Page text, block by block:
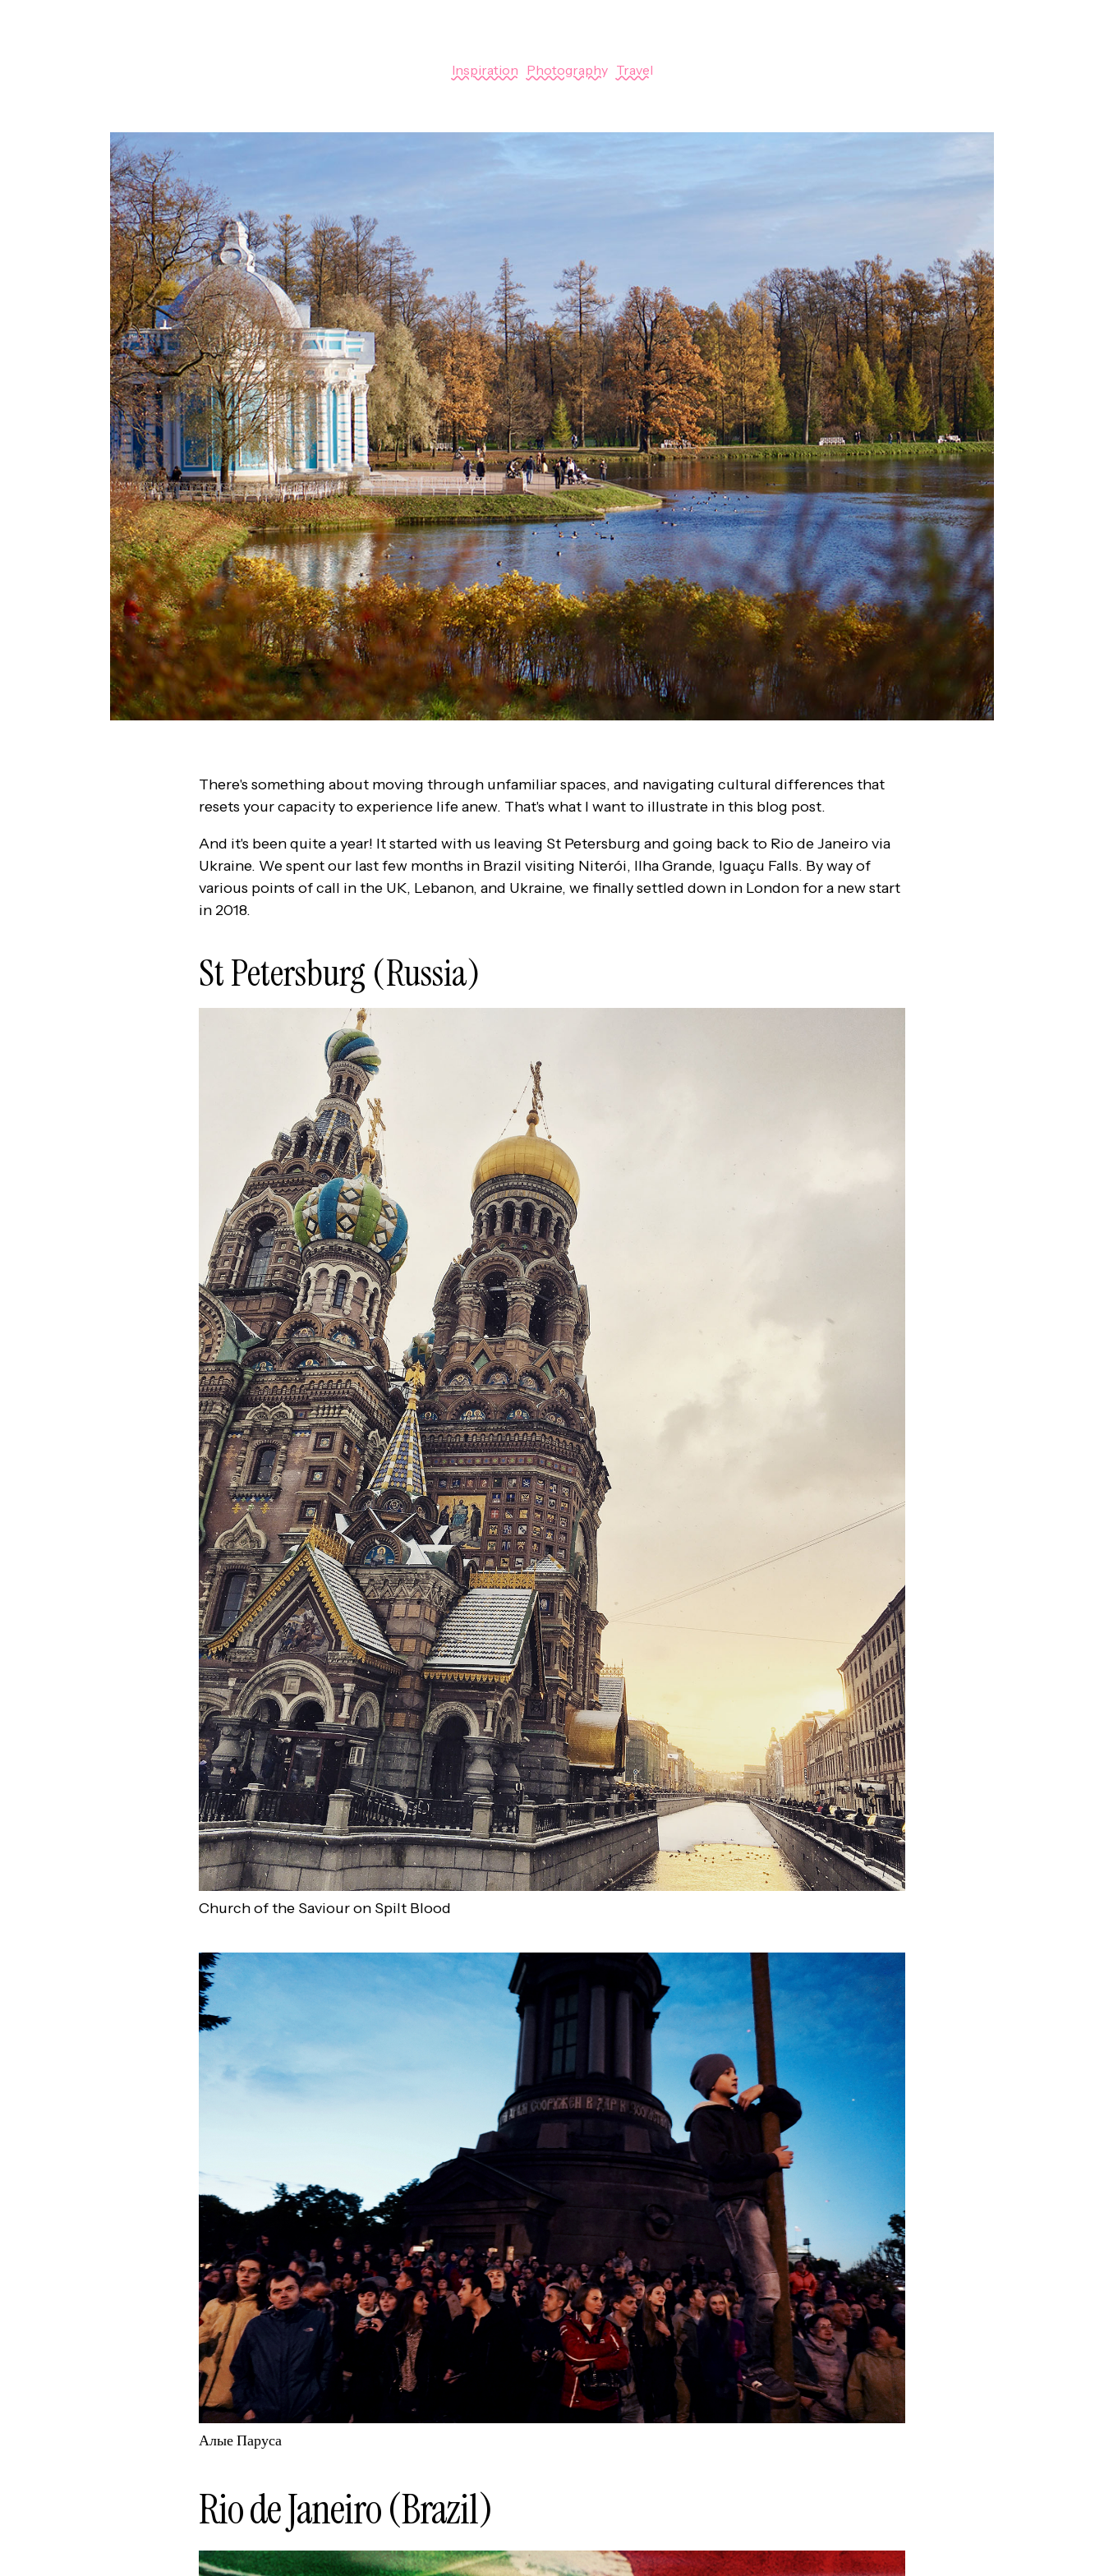
Inspiration Photography| Travel
There's something about moving through unfamiliar spaces, and navigating cultural differences that
resets your capacity to experience life anew. That's what I want to illustrate in this blog post.
And it's been quite a year! It started with us leaving St Petersburg and going back to Rio de Janeiro via
Ukraine. We spent our last few months in Brazil visiting Niterói, Ilha Grande, Iguaçu Falls. By way of
various points of call in the UK, Lebanon, and Ukraine, we finally settled down in London for a new start
in 2018.
St Petersburg (Russia)
Church of the Saviour on Spilt Blood
Алые Паруса
Rio de Janeiro (Brazil)